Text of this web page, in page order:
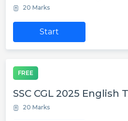
20 Marks
Start
FREE
SSC CGL 2025 English
20 Marks